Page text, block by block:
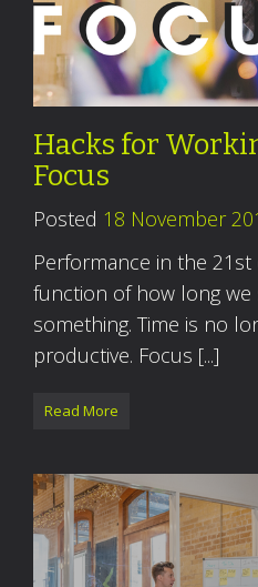
Hacks for
Focus
Posted 18 November
Performance in the
function of how long we
something. Time is no
productive. Focus [...]
Read More